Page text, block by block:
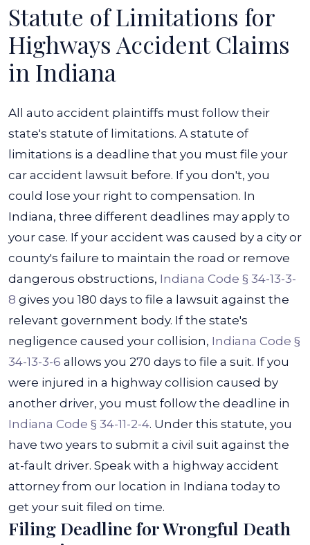
Statute of Limitations for
Highways Accident Claims
in Indiana
All auto accident plaintiffs must follow their
state's statute of limitations. A statute of
limitations is a deadline that you must file your
car accident lawsuit before. If you don't, you
could lose your right to compensation. In
Indiana, three different deadlines may apply to
your case. If your accident was caused by a city or
county's failure to maintain the road or remove
dangerous obstructions, Indiana Code § 34-13-3-
8 gives you 180 days to file a lawsuit against the
relevant government body. If the state's
negligence caused your collision, Indiana Code §
34-13-3-6 allows you 270 days to file a suit. If you
were injured in a highway collision caused by
another driver, you must follow the deadline in
Indiana Code § 34-11-2-4. Under this statute, you
have two years to submit a civil suit against the
at-fault driver. Speak with a highway accident
attorney from our location in Indiana today to
get your suit filed on time.
Filing Deadline for Wrongful Death